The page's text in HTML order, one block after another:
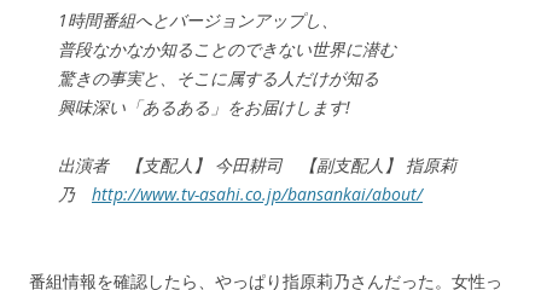
1時間番組へとバージョンアップし、
普段なかなか知ることのできない世界に潜む
驚きの事実と、そこに属する人だけが知る
興味深い「あるある」をお届けします!
出演者 【支配人】 今田耕司 【副支配人】 指原莉
乃 http://www.tv-asahi.co.jp/bansankai/about/
番組情報を確認したら、やっぱり指原莉乃さんだった。女性っ